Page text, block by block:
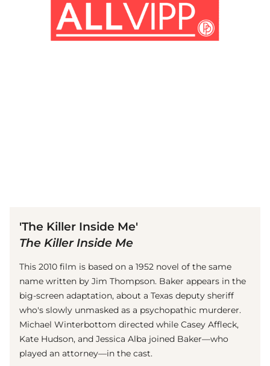
'The Killer Inside Me'
The Killer Inside Me
This 2010 film is based on a 1952 novel of the same
name written by Jim Thompson. Baker appears in the
big-screen adaptation, about a Texas deputy sheriff
who's slowly unmasked as a psychopathic murderer.
Michael Winterbottom directed while Casey Affleck,
Kate Hudson, and Jessica Alba joined Baker—who
played an attorney—in the cast.